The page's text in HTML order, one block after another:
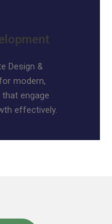
Design &
modern,
engage
effectively.